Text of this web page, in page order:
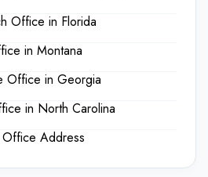
Office in Florida
in Montana
Office in Georgia
in North Carolina
Address